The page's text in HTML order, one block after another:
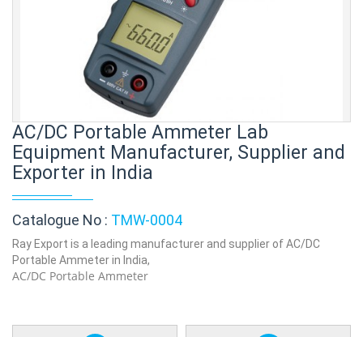
AC/DC Portable Ammeter Lab
Equipment Manufacturer, Supplier and
Exporter in India
Catalogue No : TMW-0004
Ray Export is a leading manufacturer and supplier of AC/DC
Portable Ammeter in India,
AC/DC Portable Ammeter